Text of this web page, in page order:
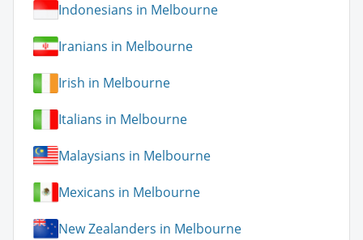
Indonesians in Melbourne
Iranians in Melbourne
Irish in Melbourne
Italians in Melbourne
Malaysians in Melbourne
Mexicans in Melbourne
New Zealanders in Melbourne